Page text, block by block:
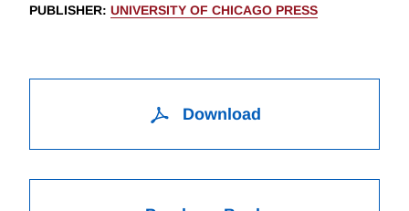
PUBLISHER: UNIVERSITY OF CHICAGO PRESS
Download